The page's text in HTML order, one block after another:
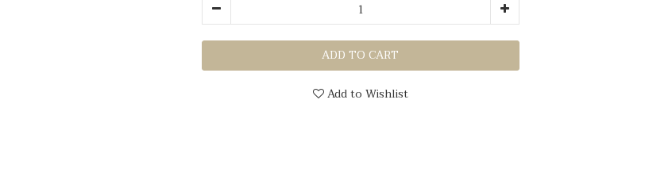
ADD TO CART
Add to Wishlist